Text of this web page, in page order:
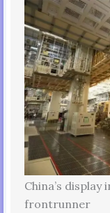
China’s
frontrunner